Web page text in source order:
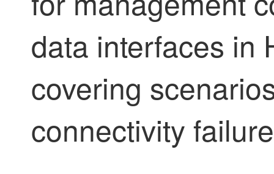
data interfaces in
covering
connectivity